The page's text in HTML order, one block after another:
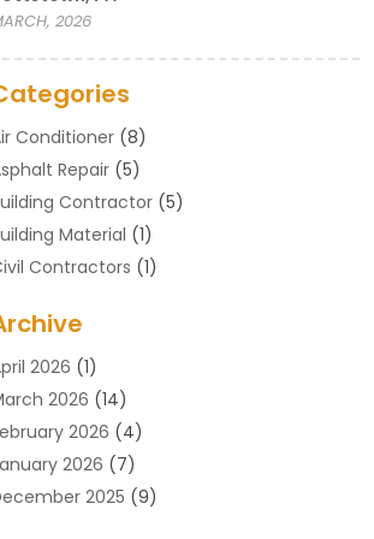
2026
Conditioner(8)
Repair(5)
Contractor(5)
Material (1)
Contractors (1)
Contractor
Contractors
& Maintenance
Company
(27)
Service(8)
2026 (1)
2026 (14)
2026 (4)
2026 (7)
2025 (9)